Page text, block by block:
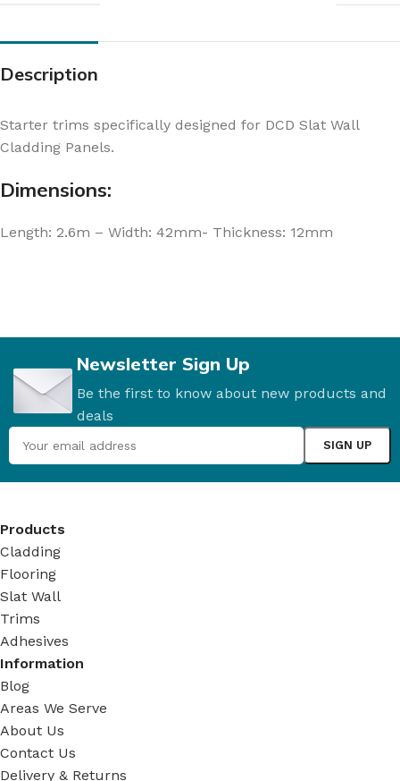
Description
Starter trims specifically designed for DCD Slat Wall
Cladding Panels.
Dimensions:
Length: 2.6m – Width: 42mm- Thickness: 12mm
Newsletter Sign Up
Be the first to know about new products and
deals
Products
Cladding
Flooring
Slat Wall
Trims
Adhesives
Information
Blog
Areas We Serve
About Us
Contact Us
Delivery & Returns